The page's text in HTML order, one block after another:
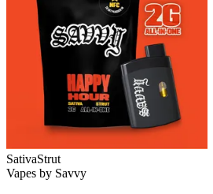
SativaStrut
Vapes by Savvy